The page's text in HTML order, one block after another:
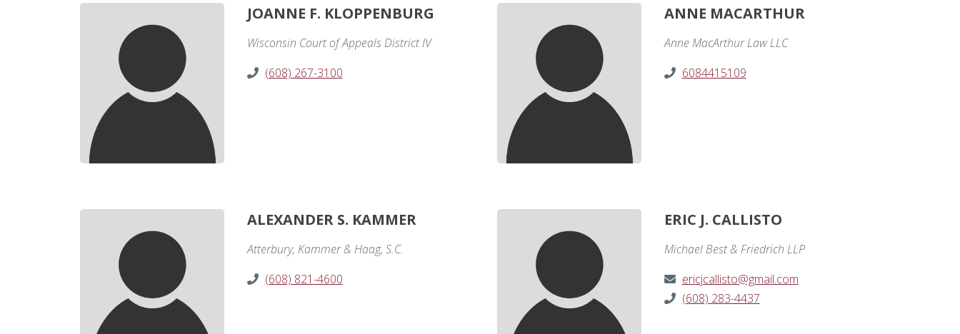
JOANNE F. KLOPPENBURG
Wisconsin Court of Appeals District IV
(608) 267-3100
ANNE MACARTHUR
Anne MacArthur Law LLC
6084415109
ALEXANDER S. KAMMER
Atterbury, Kammer & Haag, S.C.
(608) 821-4600
ERIC J. CALLISTO
Michael Best & Friedrich LLP
ericjcallisto@gmail.com
(608) 283-4437